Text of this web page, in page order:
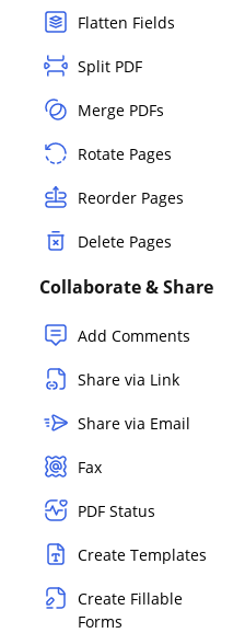
Flatten Fields
Split PDF
Merge PDFs
Rotate Pages
Reorder Pages
Delete Pages
Collaborate & Share
Add Comments
Share via Link
Share via Email
Fax
PDF Status
Create Templates
Create Fillable
Forms